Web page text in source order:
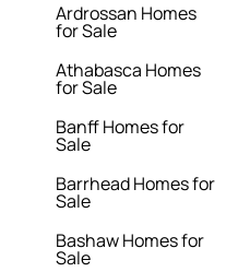
Ardrossan Homes
for Sale
Athabasca Homes
for Sale
Banff Homes for
Sale
Barrhead Homes for
Sale
Bashaw Homes for
Sale